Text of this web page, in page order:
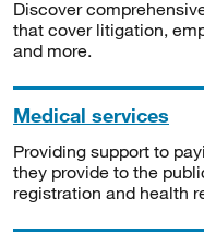
Discover
that cover litigation,
and more.
Medical services
Providing support to
they provide to the
registration and health